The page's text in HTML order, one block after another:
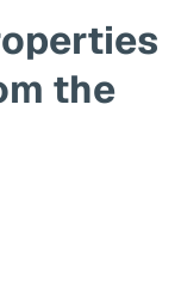
the